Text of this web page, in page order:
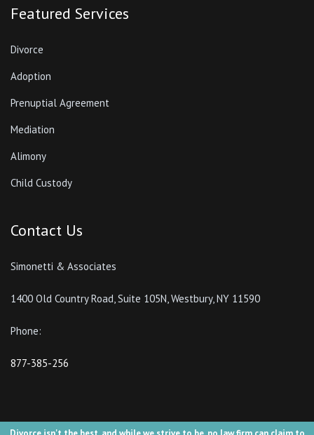
Featured Services
Divorce
Adoption
Prenuptial Agreement
Mediation
Alimony
Child Custody
Contact Us
Simonetti & Associates
1400 Old Country Road, Suite 105N, Westbury, NY 11590
Phone:
877-385-256